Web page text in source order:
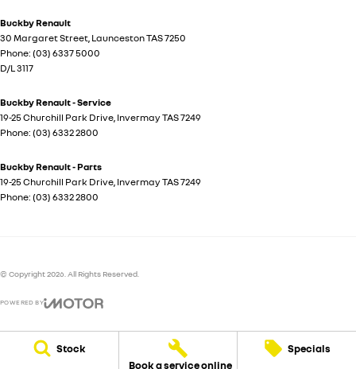
Stock
Book a service online
Specials
Buckby Renault
30 Margaret Street, LauncestonTAS7250
Phone: (03) 6337 5000
D/L 3117
Buckby Renault - Service
19-25 Churchill Park Drive, InvermayTAS7249
Phone: (03) 6332 2800
Buckby Renault - Parts
19-25 Churchill Park Drive, InvermayTAS7249
Phone: (03) 6332 2800
© Copyright2026 . All Rights Reserved.
POWERED BY